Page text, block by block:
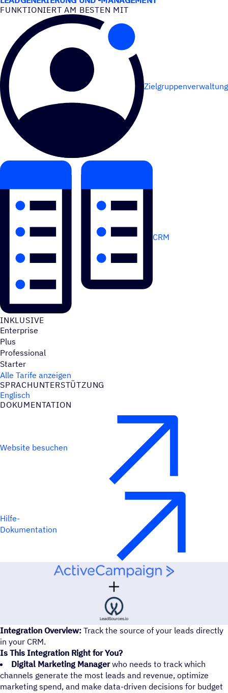
FUNK­TIO­NIERT AM BESTEN MIT
Zielgruppenverwaltung
CRM
INKLU­SIVE
Enterprise
Plus
Professional
Starter
Alle Tarife anzeigen
SPRACH­UN­TER­STÜT­ZUNG
Englisch
DOKU­MEN­TA­TION
Website besuchen
Hilfe-
Dokumentation
Integration Overview: Track the source of your leads directly
in your CRM.
Is This Integration Right for You?
Digital Marketing Managerwho needs to track which
channels generate the most leads and revenue, optimize
marketing spend, and make data-driven decisions for budget